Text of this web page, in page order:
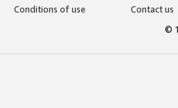
Conditions of use
Contact us
©